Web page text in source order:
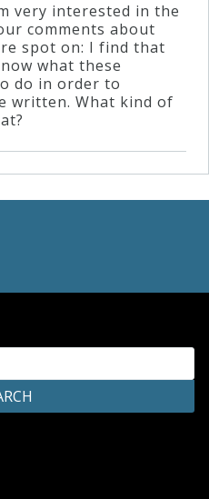
very interested in the
comments about
spot on: I find that
what these
do in order to
written. What kind of